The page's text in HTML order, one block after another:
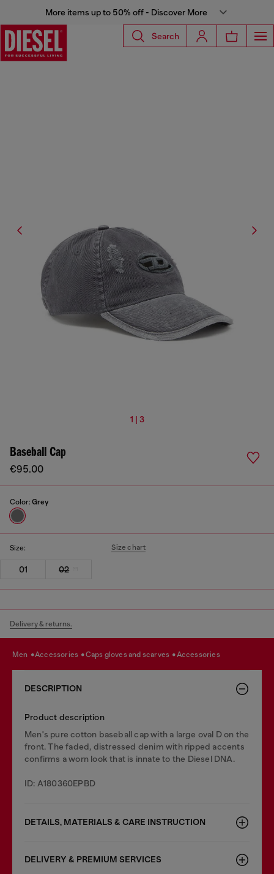
More items up to 50% off - Discover More
Search
1 | 3
Baseball Cap
€95.00
Color: Grey
Size: Size chart
01 02
Delivery & returns.
men accessories caps gloves and scarves accessories
DESCRIPTION
Product description
Men's pure cotton baseball cap with a large oval D on the
front. The faded, distressed denim with ripped accents
confirms a worn look that is innate to the Diesel DNA.
ID: A180360EPBD
DETAILS, MATERIALS & CARE INSTRUCTION
DELIVERY & PREMIUM SERVICES